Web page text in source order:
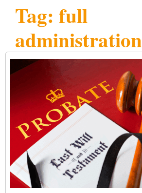
Tag: full
administration